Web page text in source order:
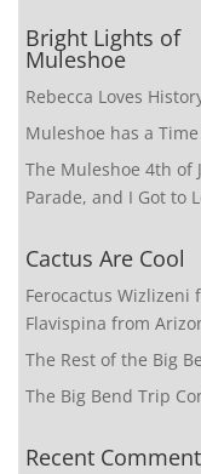
Bright Lights of
Muleshoe
Rebecca Loves
Muleshoe has a
The Muleshoe 4th of
Parade, and I Got to
Cactus Are Cool
Ferocactus Wizlizeni
Flavispina from
The Rest of the Big
The Big Bend Trip
Recent